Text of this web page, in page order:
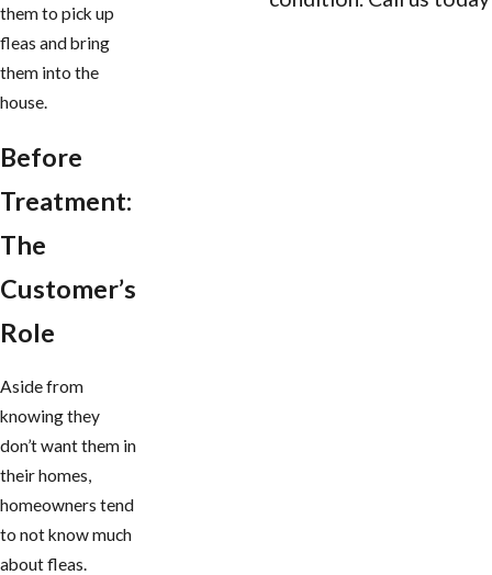
them to pick up
fleas and bring
them into the
house.
Before
Treatment:
The
Customer’s
Role
Aside from
knowing they
don’t want them in
their homes,
homeowners tend
to not know much
about fleas.